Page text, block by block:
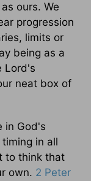
ours. We
progression
limits or
being as a
Lord's
neat box of
in God's
in all
to think that
own. 2 Peter